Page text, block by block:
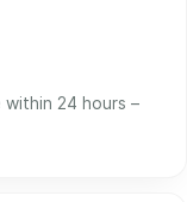
24 hours –